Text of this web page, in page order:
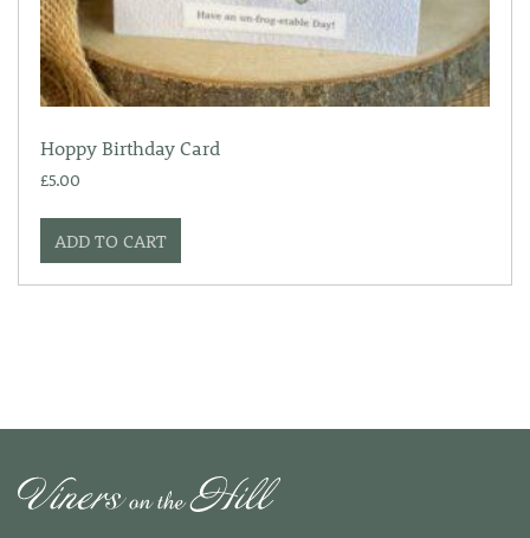
Hoppy Birthday Card
£5.00
ADD TO CART